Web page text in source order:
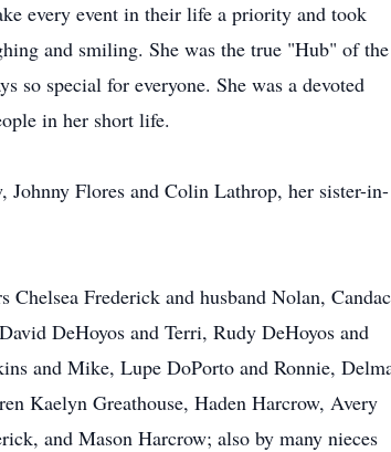
every event in their life a priority and took
and smiling. She was the true "Hub" of the
so special for everyone. She was a devoted
in her short life.
Johnny Flores and Colin Lathrop, her sister-in-
Frederick and husband Nolan,
DeHoyos and Terri, Rudy DeHoyos and
and Mike, Lupe DoPorto and Ronnie,
Kaelyn Greathouse, Haden Harcrow, Avery
and Mason Harcrow; also by many nieces